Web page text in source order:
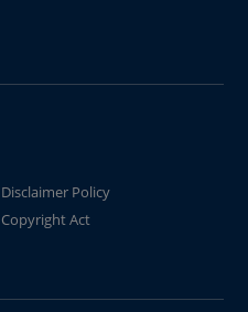
Disclaimer Policy
Copyright Act